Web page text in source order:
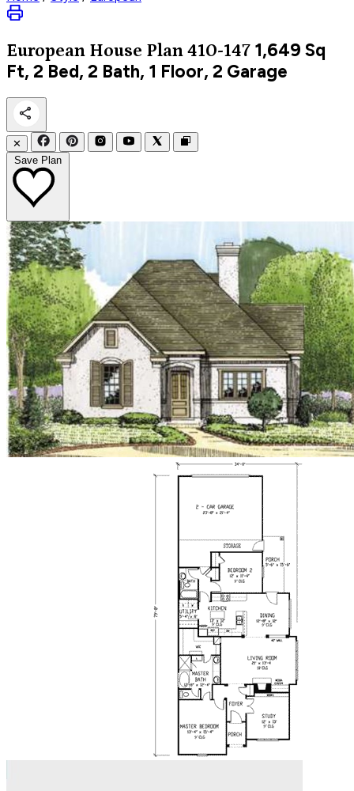
European House Plan 410-147 1,649 Sq
Ft, 2 Bed, 2 Bath, 1 Floor, 2 Garage
✕
Save Plan